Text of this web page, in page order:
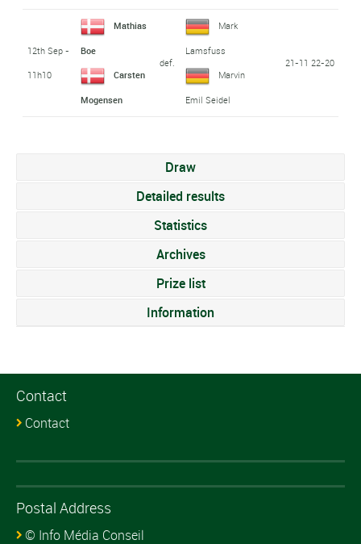
12th Sep -
11h10
Mathias
Boe
Carsten
Mogensen
def.
Mark
Lamsfuss
Marvin
Emil Seidel
21-11 22-20
Draw
Detailed results
Statistics
Archives
Prize list
Information
Contact
Contact
Postal Address
© Info Média Conseil